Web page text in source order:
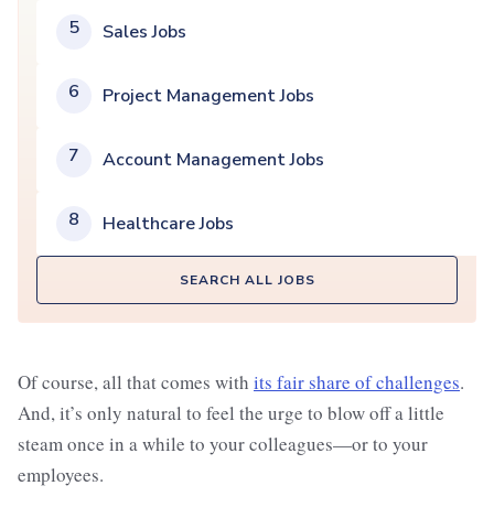
5 Sales Jobs
6 Project Management Jobs
7 Account Management Jobs
8 Healthcare Jobs
SEARCH ALL JOBS
Of course, all that comes with its fair share of challenges.
And, it’s only natural to feel the urge to blow off a little
steam once in a while to your colleagues—or to your
employees.